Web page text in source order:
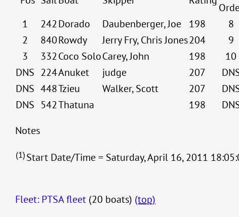
1
242Dorado Daubenberger, Joe 198 8
2
840Rowdy Jerry Fry, Chris Jones204 9
3
332Coco SoloCarey, John 198 10
DNS 224Anuket judge 207
DNS 448Tzieu Walker, Scott 207
DNS 542Thatuna 198
Notes
(1)Start Date/Time = Saturday, April 16, 2011
Fleet: PTSA fleet (20 boats) (top)